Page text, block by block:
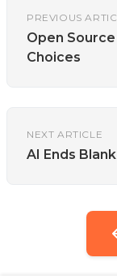
PREVIOUS
Open
Choices
NEXT ARTICLE
AI Ends